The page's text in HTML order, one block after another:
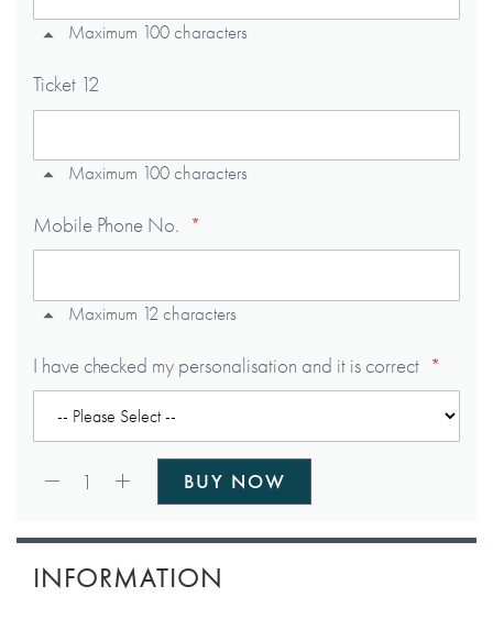
Maximum 100 characters
Ticket 12
Maximum 100 characters
Mobile Phone No.
Maximum 12 characters
I have checked my personalisation and it is correct
1 BUY NOW
INFORMATION